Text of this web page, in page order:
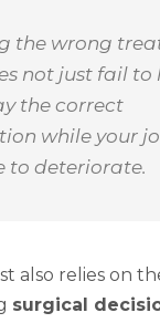
the wrong
not just fail to
the correct
while your
to deteriorate.
also relies on
surgical